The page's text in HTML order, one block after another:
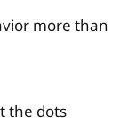
more than
the dots